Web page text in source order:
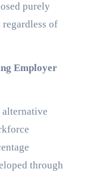
purely
of
Employer
through